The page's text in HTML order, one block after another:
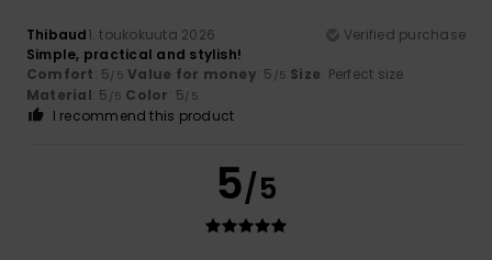
Thibaud1. toukokuuta 2026
Verified purchase
Simple, practical and stylish!
Comfort: 5/5 Value for money: 5 /5 Size: Perfect size
Material: 5 /5 Color: 5/5
I recommend this product
5/5